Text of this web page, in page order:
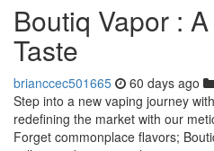
Boutiq Vapor :
Taste
brianccec501665 60 days ago
Step into a new vaping journey
redefining the market with our
Forget commonplace flavors;